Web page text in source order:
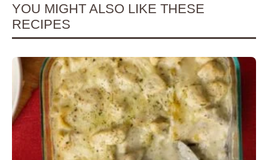
YOU MIGHT ALSO LIKE THESE
RECIPES